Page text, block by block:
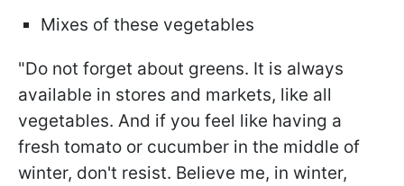
Mixes of these vegetables
"Do not forget about greens. It is always
available in stores and markets, like all
vegetables. And if you feel like having a
fresh tomato or cucumber in the middle of
winter, don't resist. Believe me, in winter,